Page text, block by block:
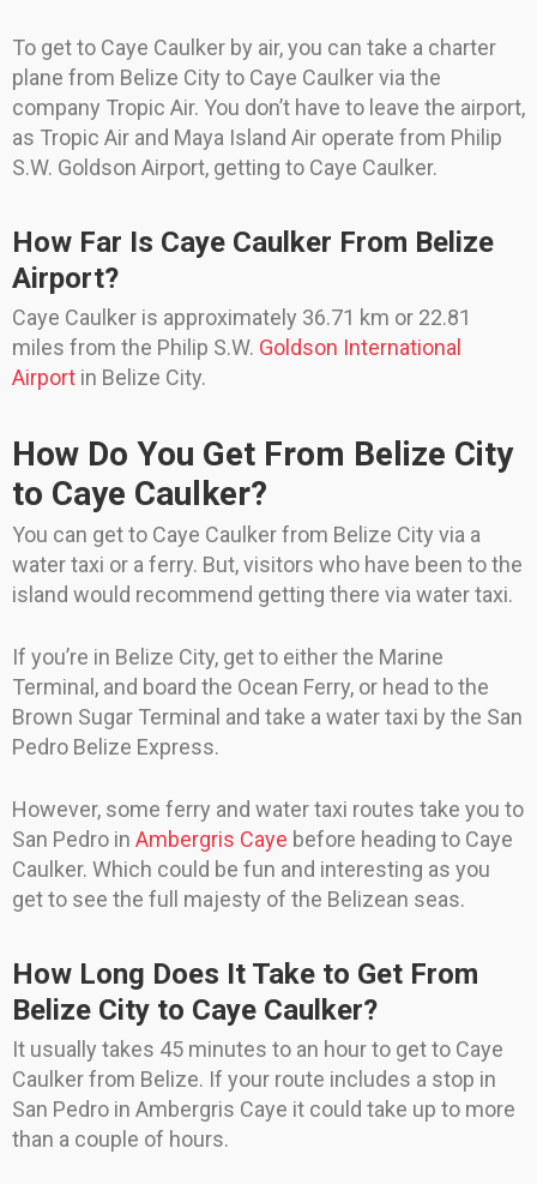
To get to Caye Caulker by air, you can take a charter
plane from Belize City to Caye Caulker via the
company Tropic Air. You don’t have to leave the airport,
as Tropic Air and Maya Island Air operate from Philip
S.W. Goldson Airport, getting to Caye Caulker.
How Far Is Caye Caulker From Belize
Airport?
Caye Caulker is approximately 36.71 km or 22.81
miles from the Philip S.W. Goldson International
Airport in Belize City.
How Do You Get From Belize City
to Caye Caulker?
You can get to Caye Caulker from Belize City via a
water taxi or a ferry. But, visitors who have been to the
island would recommend getting there via water taxi.
If you’re in Belize City, get to either the Marine
Terminal, and board the Ocean Ferry, or head to the
Brown Sugar Terminal and take a water taxi by the San
Pedro Belize Express.
However, some ferry and water taxi routes take you to
San Pedro in Ambergris Caye before heading to Caye
Caulker. Which could be fun and interesting as you
get to see the full majesty of the Belizean seas.
How Long Does It Take to Get From
Belize City to Caye Caulker?
It usually takes 45 minutes to an hour to get to Caye
Caulker from Belize. If your route includes a stop in
San Pedro in Ambergris Caye it could take up to more
than a couple of hours.